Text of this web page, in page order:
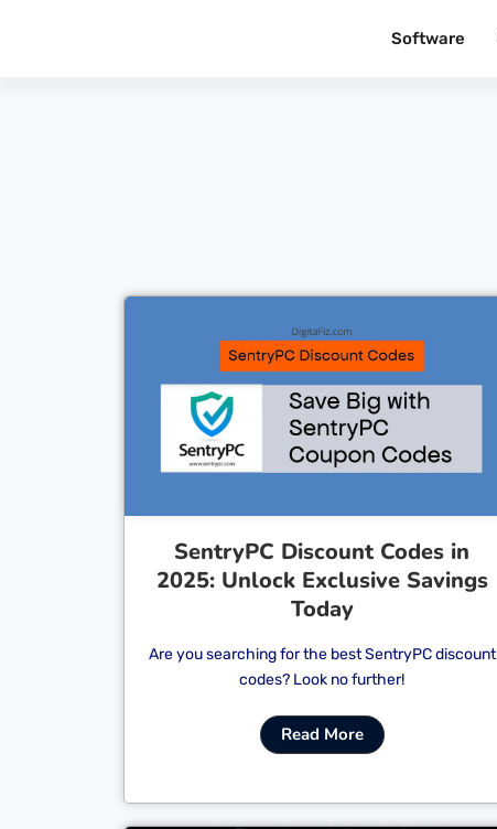
Software
Cl
SentryPC Discount Codes in
2025: Unlock Exclusive Savings
Today
Are you searching for the best SentryPC discount
codes? Look no further!
Read More